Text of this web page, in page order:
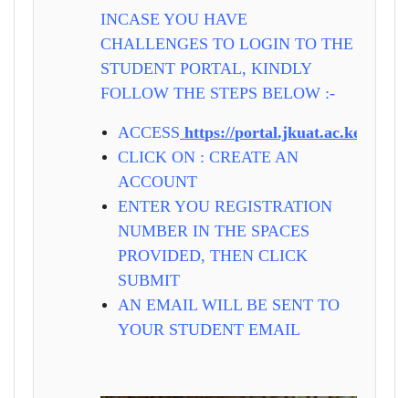
INCASE YOU HAVE
CHALLENGES TO LOGIN TO THE
STUDENT PORTAL, KINDLY
FOLLOW THE STEPS BELOW :-
ACCESS https://portal.jkuat.ac.ke
CLICK ON : CREATE AN
ACCOUNT
ENTER YOU REGISTRATION
NUMBER IN THE SPACES
PROVIDED, THEN CLICK
SUBMIT
AN EMAIL WILL BE SENT TO
YOUR STUDENT EMAIL